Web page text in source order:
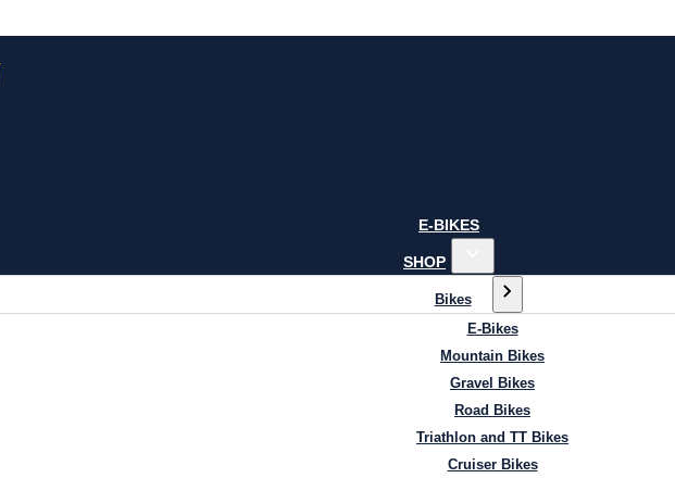
E-BIKES
SHOP
Bikes
E-Bikes
Mountain Bikes
Gravel Bikes
Road Bikes
Triathlon and TT Bikes
Cruiser Bikes